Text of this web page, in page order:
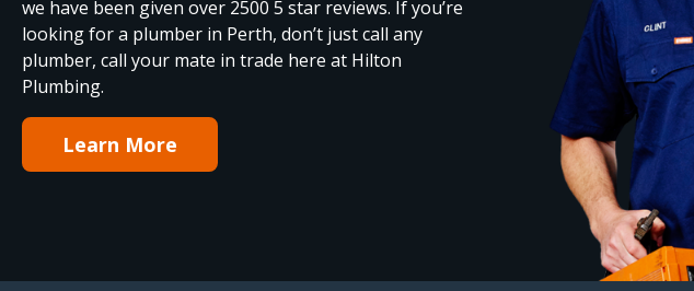
we have been given over 2500 5 star reviews. If you’re
looking for a plumber in Perth, don’t just call any
plumber, call your mate in trade here at Hilton
Plumbing.
Learn More